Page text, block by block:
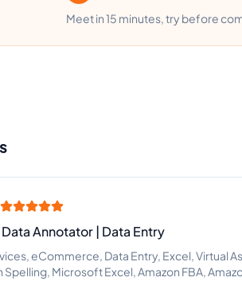
Meet in 15 minutes, try before
Data Annotator | Data Entry
eCommerce, Data Entry, Excel, Virtual
Spelling, Microsoft Excel, Amazon FBA,